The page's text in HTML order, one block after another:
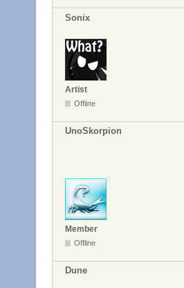
Sonix
Artist
Offline
UnoSkorpion
Member
Offline
Dune